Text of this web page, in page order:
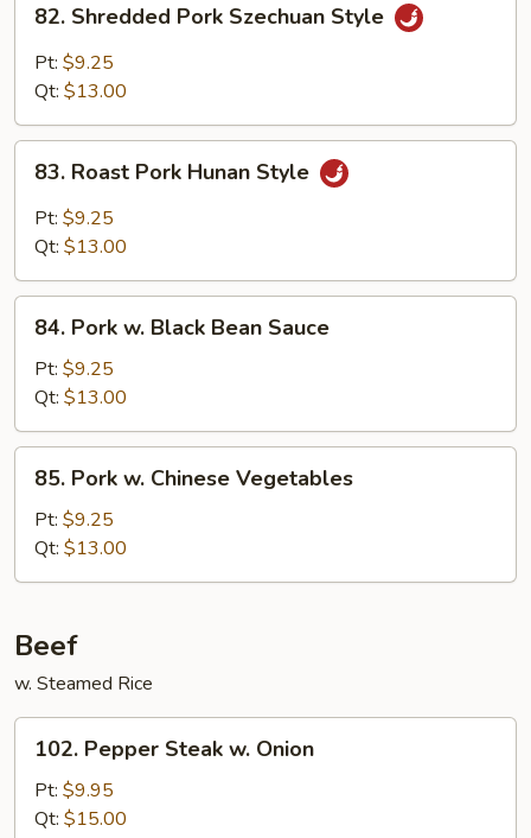
Shredded
Pork
Szechuan
82. Shredded Pork Szechuan Style
Pt: $9.25
Qt: $13.00
Roast
Pork
Hunan
83. Roast Pork Hunan Style
Pt: $9.25
Qt: $13.00
Pork
Black
Bean
Sauce
84. Pork w. Black Bean Sauce
Pt: $9.25
Qt: $13.00
Pork
Chinese
Vegetables
85. Pork w. Chinese Vegetables
Pt: $9.25
Qt: $13.00
Beef
w. Steamed Rice
Pepper
Steak
102. Pepper Steak w. Onion
Pt: $9.95
Qt: $15.00